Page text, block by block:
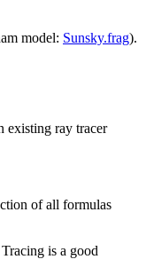
model: Sunsky.frag).
existing ray tracer
of all formulas
is a good